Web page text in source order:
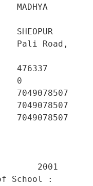
Pali Road,
476337
0
:
2001
School :